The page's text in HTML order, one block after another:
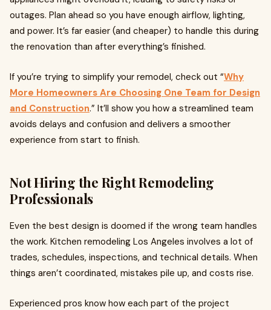
outages. Plan ahead so you have enough airflow, lighting,
and power. It’s far easier (and cheaper) to handle this during
the renovation than after everything’s finished.
If you’re trying to simplify your remodel, check out “Why
More Homeowners Are Choosing One Team for Design
and Construction.” It’ll show you how a streamlined team
avoids delays and confusion and delivers a smoother
experience from start to finish.
Not Hiring the Right Remodeling
Professionals
Even the best design is doomed if the wrong team handles
the work. Kitchen remodeling Los Angeles involves a lot of
trades, schedules, inspections, and technical details. When
things aren’t coordinated, mistakes pile up, and costs rise.
Experienced pros know how each part of the project